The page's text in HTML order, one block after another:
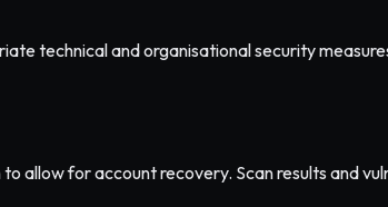
technical and organisational security
allow for account recovery. Scan results and